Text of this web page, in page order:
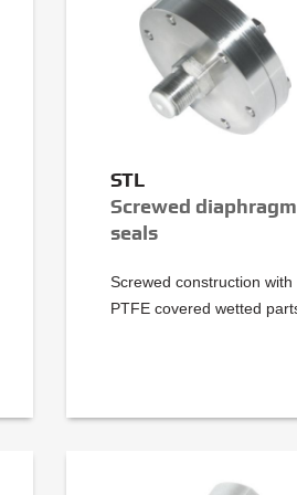
STL
Screwed diaphragm
seals
Screwed construction with
PTFE covered wetted